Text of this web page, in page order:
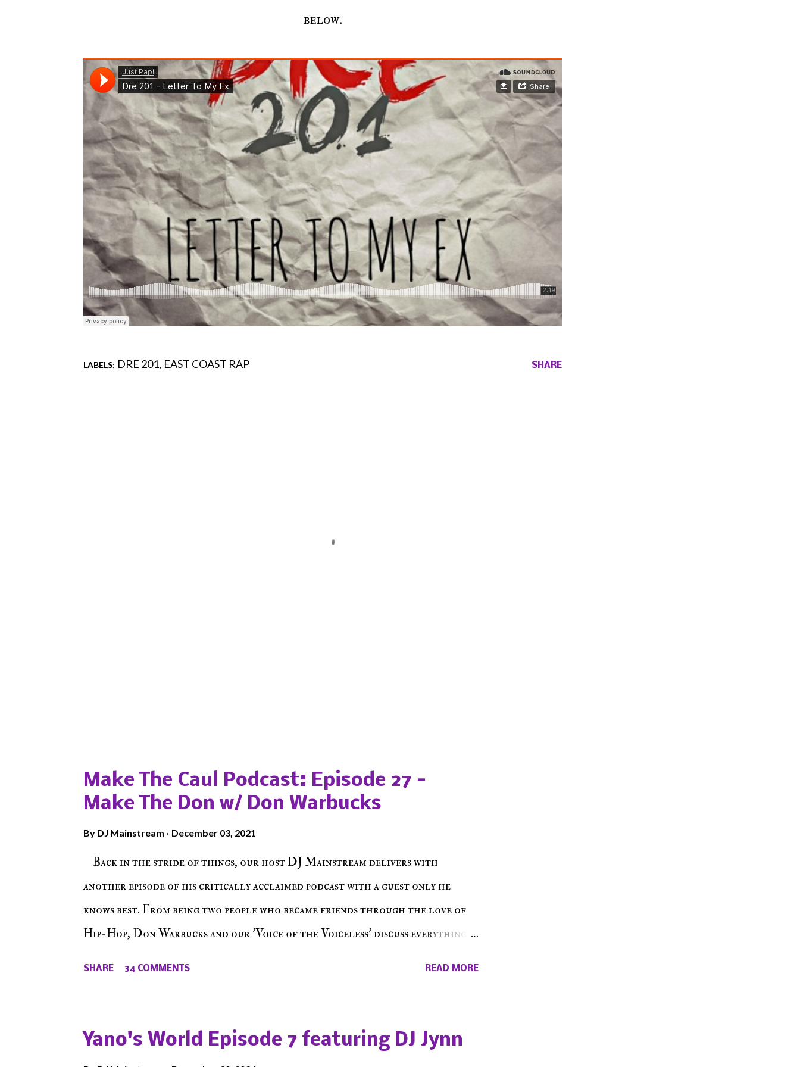
below.
LABELS: DRE 201 EAST COAST RAP SHARE
Make The Caul Podcast: Episode 27 -
Make The Don w/ Don Warbucks
By DJ Mainstream December 03, 2021
Back in the stride of things, our host DJ Mainstream delivers with
another episode of his critically acclaimed podcast with a guest only he
knows best. From being two people who became friends through the love of
Hip-Hop, Don Warbucks and our 'Voice of the Voiceless' discuss everything
The Don , Episode 27 below and make sure to listen on the iHeart Radio
player (on the right side of our main page), iTunes, Spotify and of course, on
SHARE 34 COMMENTS READ MORE
Yano's World Episode 7 featuring DJ Jynn